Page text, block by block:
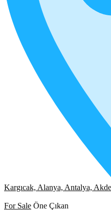
Kargıcak, Alanya, Antalya,
For Sale Öne Çıkan